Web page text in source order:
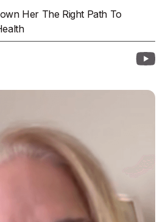
Her The Right Path To